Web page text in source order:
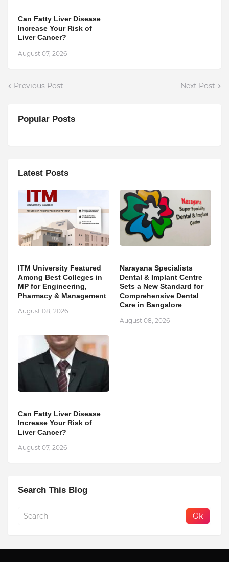
Can Fatty Liver Disease
Increase Your Risk of
Liver Cancer?
August 07, 2026
Previous Post Next Post
Popular Posts
Latest Posts
ITM University Featured
Among Best Colleges in
MP for Engineering,
Pharmacy & Management
August 08, 2026
Narayana Specialists
Dental & Implant Centre
Sets a New Standard for
Comprehensive Dental
Care in Bangalore
August 08, 2026
Can Fatty Liver Disease
Increase Your Risk of
Liver Cancer?
August 07, 2026
Search This Blog